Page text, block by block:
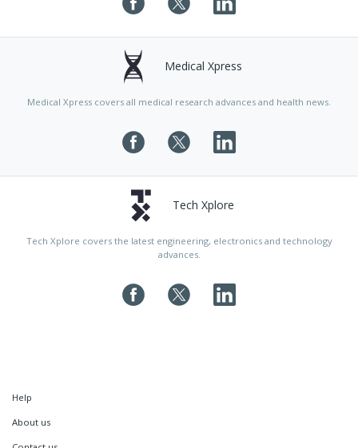
Medical Xpress
Medical Xpress covers all medical research advances and health news.
Tech Xplore
Tech Xplore covers the latest engineering, electronics and technology
advances.
Help
About us